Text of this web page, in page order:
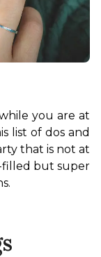
you are at
list of dos and
that is not at
filled but super